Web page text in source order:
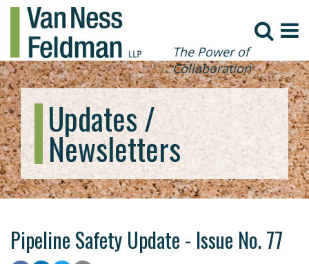
The Power of
Collaboration
Updates /
Newsletters
Pipeline Safety Update - Issue No. 77